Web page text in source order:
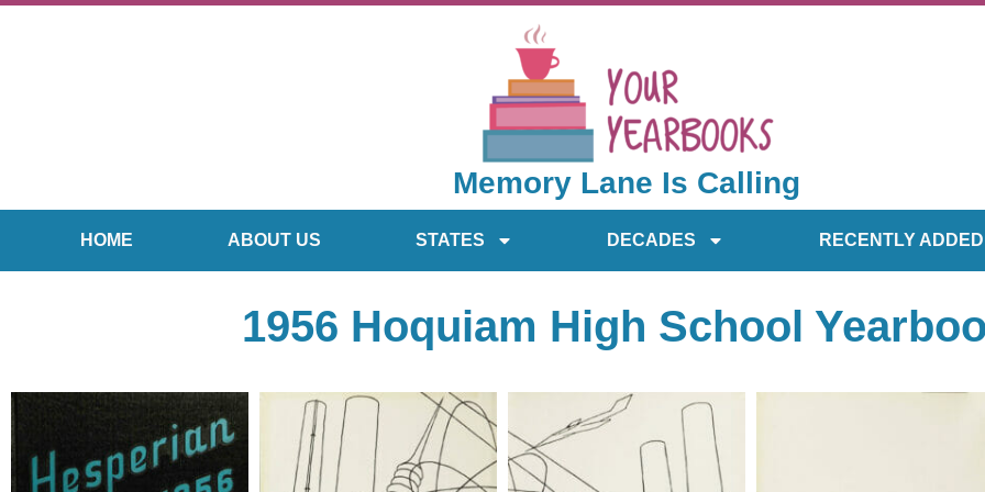
Memory Lane Is Calling
HOME ABOUT US STATES DECADES RECENTLY ADDED
1956 Hoquiam High School